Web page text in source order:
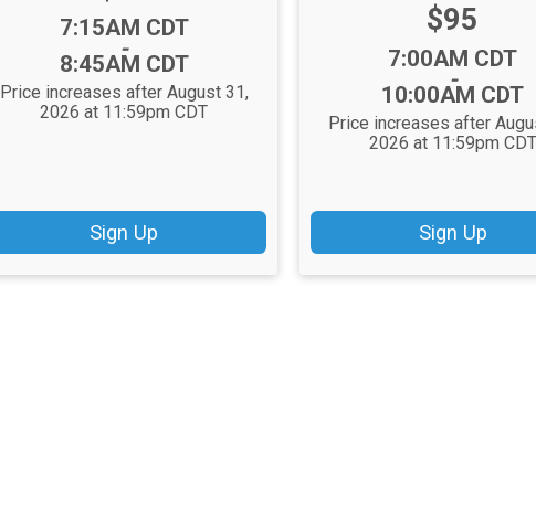
Time:
7:15AM CDT
-
8:45AM CDT
Price increases after August 31,
2026 at 11:59pm CDT
Sign Up
Price:
$95
Time:
7:00AM CDT
-
10:00AM CDT
Price increases after
2026 at 11:59pm CDT
Sign Up